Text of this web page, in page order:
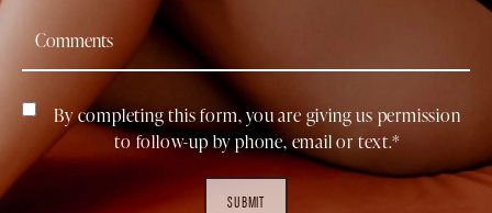
By completing this form, you are giving us permission
to follow-up by phone, email or text.*
SUBMIT